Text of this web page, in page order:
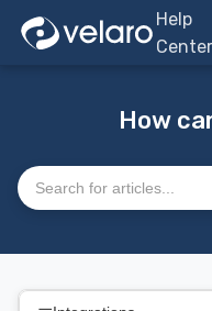
Help
Center
How
Search articles